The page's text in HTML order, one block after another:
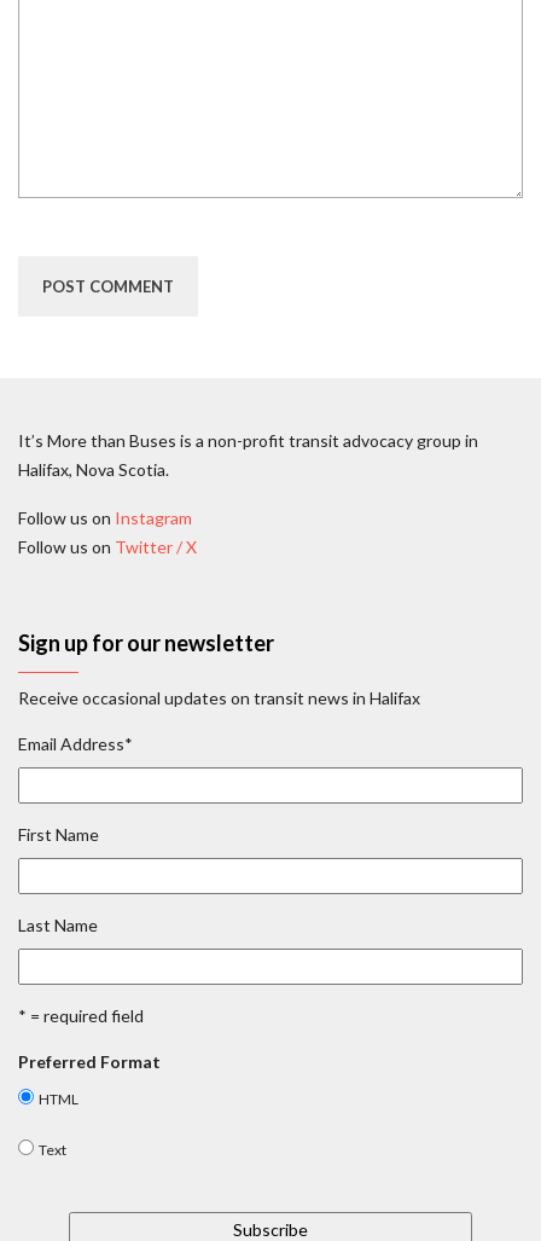
It’s More than Buses is a non-profit transit advocacy group in
Halifax, Nova Scotia.
Follow us on Instagram
Follow us on Twitter / X
Sign up for our newsletter
Receive occasional updates on transit news in Halifax
Email Address*
First Name
Last Name
* = required field
Preferred Format
HTML
Text